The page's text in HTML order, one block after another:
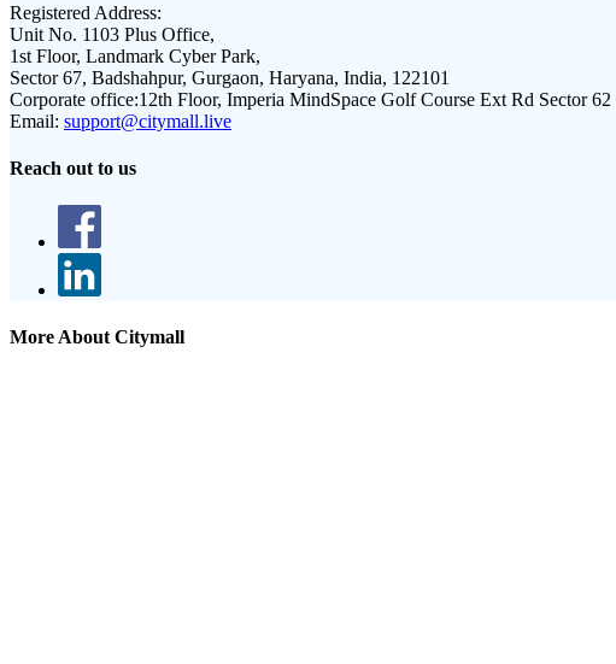
Registered Address:
Unit No. 1103 Plus Office,
1st Floor, Landmark Cyber Park,
Sector 67, Badshahpur, Gurgaon, Haryana, India, 122101
Corporate office:12th Floor, Imperia MindSpace Golf Course Ext Rd Sector
Email: support@citymall.live
Reach out to us
More About Citymall